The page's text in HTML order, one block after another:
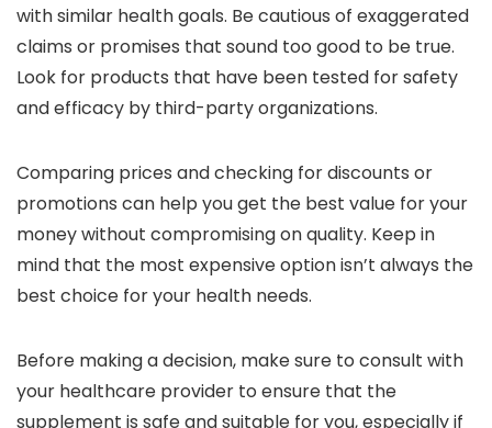
with similar health goals. Be cautious of exaggerated
claims or promises that sound too good to be true.
Look for products that have been tested for safety
and efficacy by third-party organizations.
Comparing prices and checking for discounts or
promotions can help you get the best value for your
money without compromising on quality. Keep in
mind that the most expensive option isn’t always the
best choice for your health needs.
Before making a decision, make sure to consult with
your healthcare provider to ensure that the
supplement is safe and suitable for you, especially if